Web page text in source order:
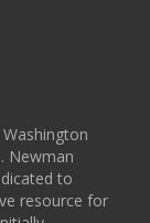
Newman
to
resource for